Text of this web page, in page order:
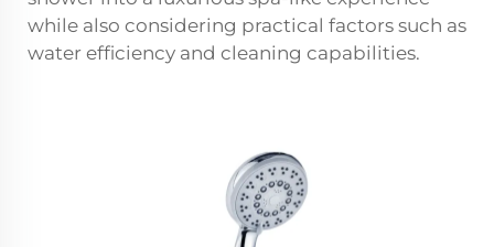
while also considering practical factors such as
water efficiency and cleaning capabilities.